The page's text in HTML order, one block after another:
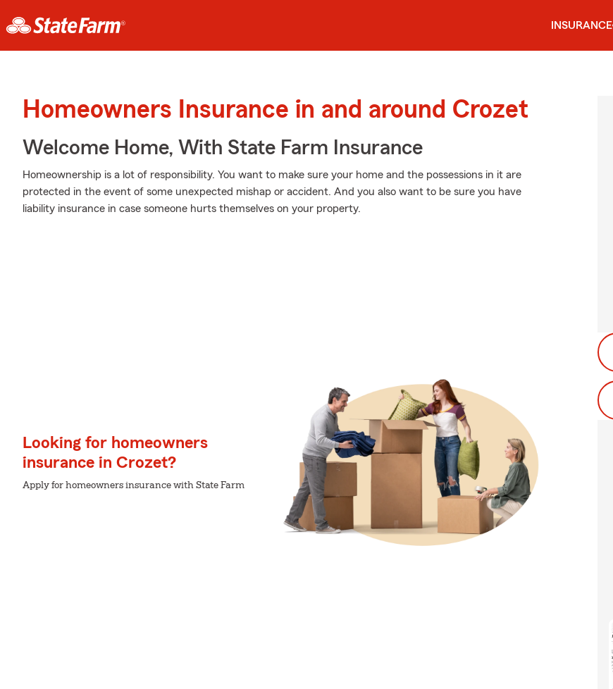
INSURANCE
Homeowners Insurance in and around Crozet
Welcome Home, With State Farm Insurance
Homeownership is a lot of responsibility. You want to make sure your home and the possessions in it are
protected in the event of some unexpected mishap or accident. And you also want to be sure you have
liability insurance in case someone hurts themselves on your property.
Looking for homeowners
insurance in Crozet?
Apply for homeowners insurance with State Farm